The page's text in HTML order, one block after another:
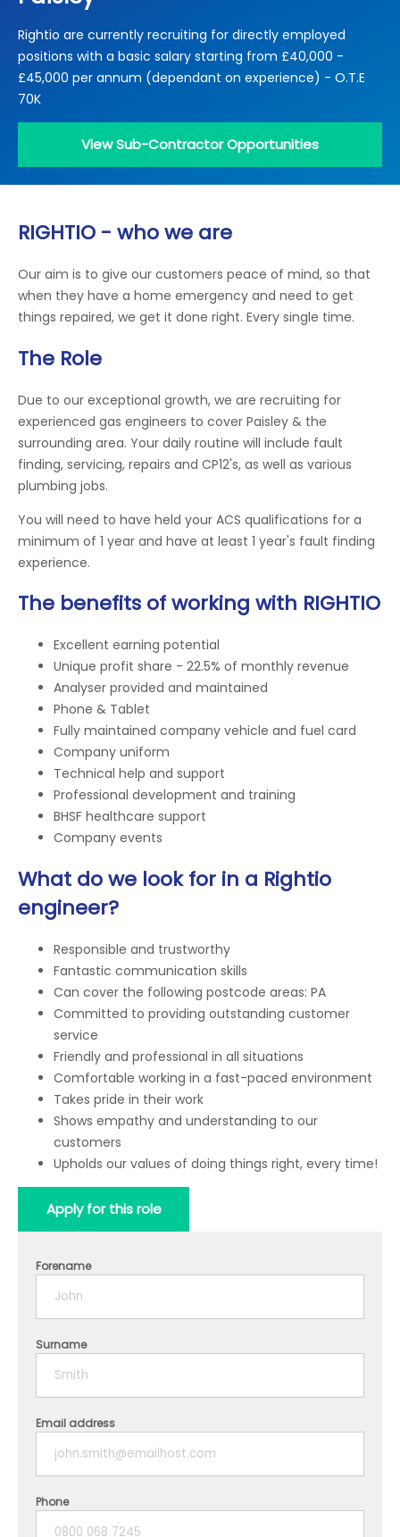
Electrical Certification
Locked Out / Gain Access
News
Careers
Care Club
Rightio are currently recruiting for directly employed
positions with a basic salary starting from £40,000 -
£45,000 per annum (dependant on experience) - O.T.E
70K
View Sub-Contractor Opportunities
RIGHTIO - who we are
Our aim is to give our customers peace of mind, so that
when they have a home emergency and need to get
things repaired, we get it done right. Every single time.
The Role
Due to our exceptional growth, we are recruiting for
experienced gas engineers to cover Paisley & the
surrounding area. Your daily routine will include fault
finding, servicing, repairs and CP12's, as well as various
plumbing jobs.
You will need to have held your ACS qualifications for a
minimum of 1 year and have at least 1 year's fault finding
experience.
The benefits of working with RIGHTIO
Excellent earning potential
Unique profit share - 22.5% of monthly revenue
Analyser provided and maintained
Phone & Tablet
Fully maintained company vehicle and fuel card
Company uniform
Technical help and support
Professional development and training
BHSF healthcare support
Company events
What do we look for in a Rightio
engineer?
Responsible and trustworthy
Fantastic communication skills
Can cover the following postcode areas: PA
Committed to providing outstanding customer
service
Friendly and professional in all situations
Comfortable working in a fast-paced environment
Takes pride in their work
Shows empathy and understanding to our
customers
Upholds our values of doing things right, every time!
Apply for this role
Forename
Surname
Email address
Phone